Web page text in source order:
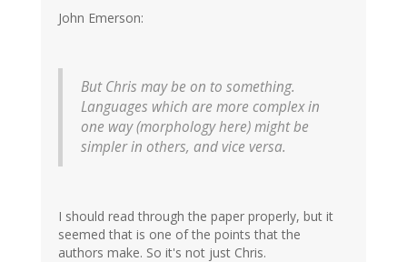
John Emerson:
But Chris may be on to something.
Languages which are more complex in
one way (morphology here) might be
simpler in others, and vice versa.
I should read through the paper properly, but it
seemed that is one of the points that the
authors make. So it's not just Chris.